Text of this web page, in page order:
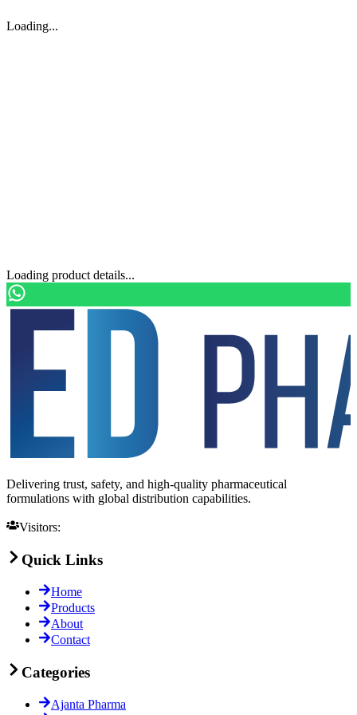
Loading...
Loading product details...
Delivering trust, safety, and high-quality pharmaceutical
formulations with global distribution capabilities.
Visitors:
Quick Links
Home
Products
About
Contact
Categories
Ajanta Pharma